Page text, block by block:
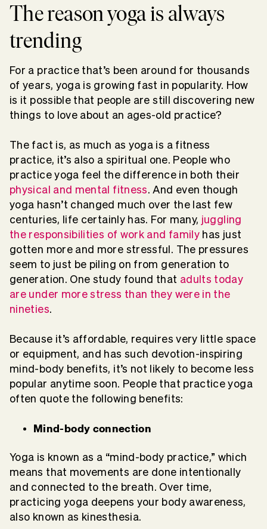
The reason yoga is always
trending
For a practice that’s been around for thousands
of years, yoga is growing fast in popularity. How
is it possible that people are still discovering new
things to love about an ages-old practice?
The fact is, as much as yoga is a fitness
practice, it’s also a spiritual one. People who
practice yoga feel the difference in both their
physical and mental fitness. And even though
yoga hasn’t changed much over the last few
centuries, life certainly has. For many, juggling
the responsibilities of work and family has just
gotten more and more stressful. The pressures
seem to just be piling on from generation to
generation. One study found that adults today
are under more stress than they were in the
nineties.
Because it’s affordable, requires very little space
or equipment, and has such devotion-inspiring
mind-body benefits, it’s not likely to become less
popular anytime soon. People that practice yoga
often quote the following benefits:
Mind-body connection
Yoga is known as a “mind-body practice,” which
means that movements are done intentionally
and connected to the breath. Over time,
practicing yoga deepens your body awareness,
also known as kinesthesia.